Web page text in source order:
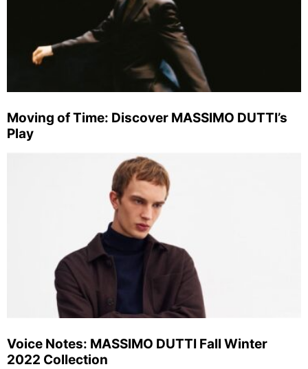
Moving of Time: Discover MASSIMO DUTTI’s
Play
Voice Notes: MASSIMO DUTTI Fall Winter
2022 Collection